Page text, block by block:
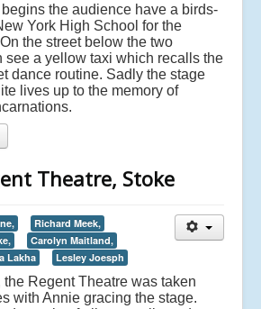
the audience have a birds-
York High School for the
the street below the two
see a yellow taxi which recalls the
dance routine. Sadly the stage
lives up to the memory of
Theatre, Stoke
Richard Meek,
Carolyn Maitland,
Lakha Lesley Joesph
the Regent Theatre was taken
with Annie gracing the stage.